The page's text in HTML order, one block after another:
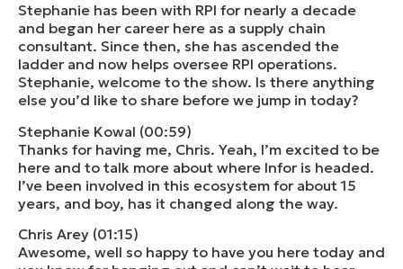
Stephanie has been with RPI for nearly a decade
and began her career here as a supply chain
consultant. Since then, she has ascended the
ladder and now helps oversee RPI operations.
Stephanie, welcome to the show. Is there anything
else you’d like to share before we jump in today?
Stephanie Kowal (00:59)
Thanks for having me, Chris. Yeah, I’m excited to be
here and to talk more about where Infor is headed.
I’ve been involved in this ecosystem for about 15
years, and boy, has it changed along the way.
Chris Arey (01:15)
Awesome, well so happy to have you here today and